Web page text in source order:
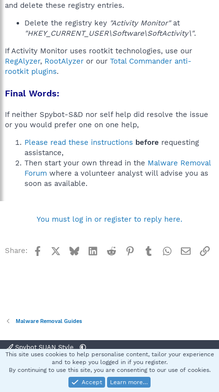
and delete these registry entries.
Delete the registry key "Activity Monitor"at
"HKEY_CURRENT_USER\Software\SoftActivity\".
If Activity Monitor uses rootkit technologies, use our
RegAlyzer, RootAlyzer or our Total Commander anti-
rootkit plugins.
Final Words:
If neither Spybot-S&D nor self help did resolve the issue
or you would prefer one on one help,
Please read these instructions before requesting
assistance,
Then start your own thread in the Malware Removal
Forum where a volunteer analyst will advise you as
soon as available.
You must log in or register to reply here.
Share: Facebook BlueskyLinkedInReddit Pinterest
TumblrWhatsApp
Email
Malware Removal Guides
Spybot SUAN Style
Terms and rules Privacy policy Help
S
Community platform by XenForo® © 2010-2025 XenForo Ltd.
This site uses cookies to help personalise content, tailor your experience
and to keep you logged in if you register.
By continuing to use this site, you are consenting to our use of cookies.
Accept
Learn more…